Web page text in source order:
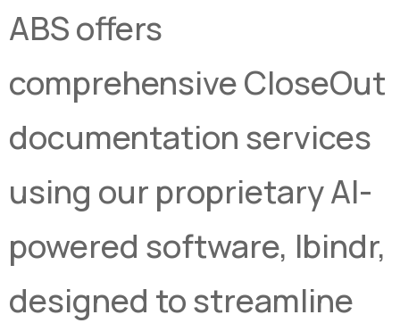
ABS offers
comprehensive CloseOut
documentation services
using our proprietary AI-
powered software, Ibindr,
designed to streamline